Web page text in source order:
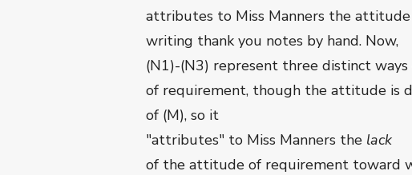
attributes to Miss Manners the
writing thank you notes by hand. Now,
(N1)-(N3) represent three distinct
of requirement, though the attitude is
of (M), so it
"attributes" to Miss Manners the lack
of the attitude of requirement toward